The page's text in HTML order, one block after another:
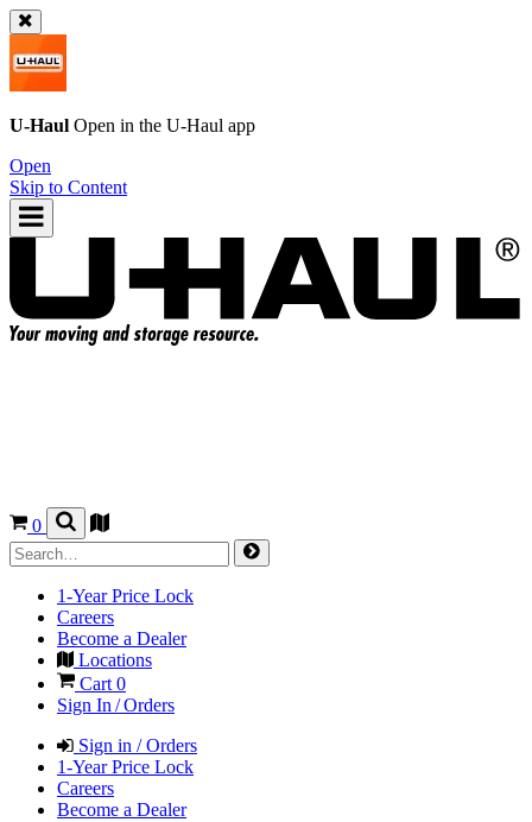
U-Haul Open in the U-Haul app
Open
Skip to Content
0
1-Year Price Lock
Careers
Become a Dealer
Locations
Cart 0
Sign In / Orders
Sign in / Orders
1-Year Price Lock
Careers
Become a Dealer